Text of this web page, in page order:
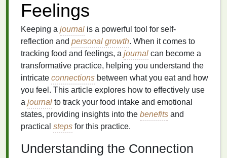
Feelings
Keeping a journal is a powerful tool for self-
reflection and personal growth. When it comes to
tracking food and feelings, a journal can become a
transformative practice, helping you understand the
intricate connections between what you eat and how
you feel. This article explores how to effectively use
a journal to track your food intake and emotional
states, providing insights into the benefits and
practical steps for this practice.
Understanding the Connection